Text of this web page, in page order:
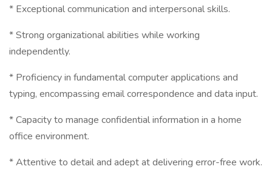
* Exceptional communication and interpersonal skills.
* Strong organizational abilities while working
independently.
* Proficiency in fundamental computer applications and
typing, encompassing email correspondence and data input.
* Capacity to manage confidential information in a home
office environment.
* Attentive to detail and adept at delivering error-free work.